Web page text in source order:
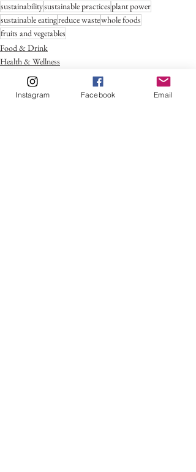
sustainabilitysustainable practicesplant power
sustainable eatingreduce wastewhole foods
fruits and vegetables
Food & Drink
Health & Wellness
Instagram Facebook Email